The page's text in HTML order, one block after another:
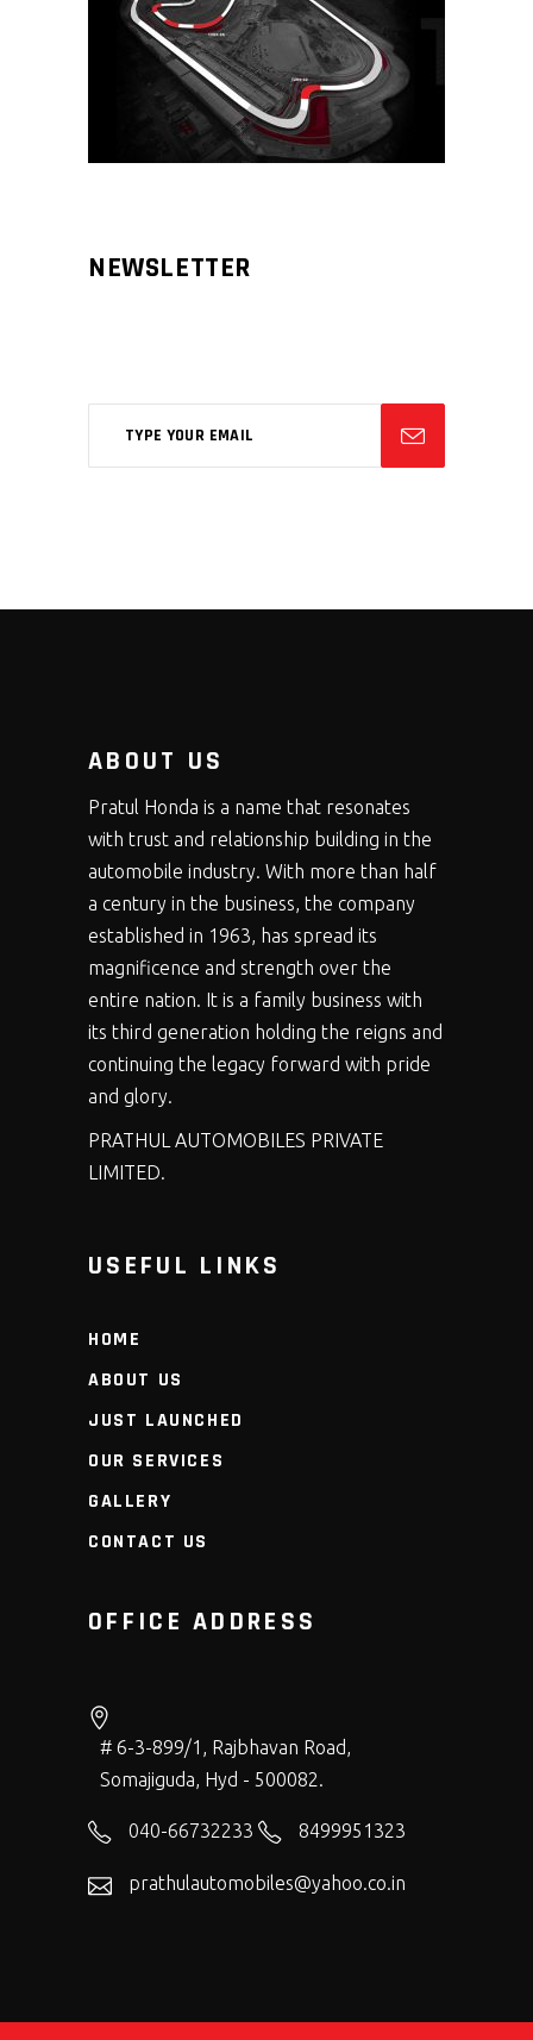
NEWSLETTER
ABOUT US
Pratul Honda is a name that resonates
with trust and relationship building in the
automobile industry. With more than half
a century in the business, the company
established in 1963, has spread its
magnificence and strength over the
entire nation. It is a family business with
its third generation holding the reigns and
continuing the legacy forward with pride
and glory.
PRATHUL AUTOMOBILES PRIVATE
LIMITED.
USEFUL LINKS
HOME
ABOUT US
JUST LAUNCHED
OUR SERVICES
GALLERY
CONTACT US
OFFICE ADDRESS
# 6-3-899/1, Rajbhavan Road,
Somajiguda, Hyd - 500082.
040-66732233 8499951323
prathulautomobiles@yahoo.co.in